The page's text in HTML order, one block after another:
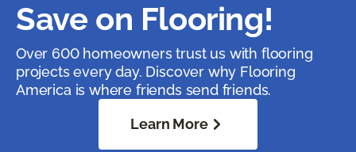
Save on Flooring!
Over 600 homeowners trust us with flooring
projects every day. Discover why Flooring
America is where friends send friends.
Learn More